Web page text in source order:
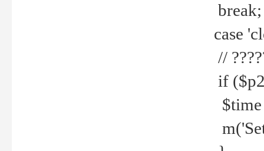
break;
case
//
if
$time
m('Set